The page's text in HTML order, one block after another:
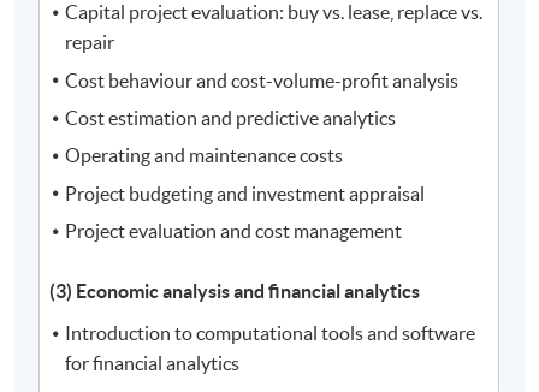
Capital project evaluation: buy vs. lease, replace vs.
repair
Cost behaviour and cost-volume-profit analysis
Cost estimation and predictive analytics
Operating and maintenance costs
Project budgeting and investment appraisal
Project evaluation and cost management
(3) Economic analysis and financial analytics
Introduction to computational tools and software
for financial analytics